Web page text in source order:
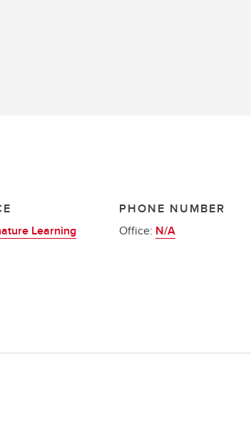
Learning
PHONE NUMBER
Office: N/A